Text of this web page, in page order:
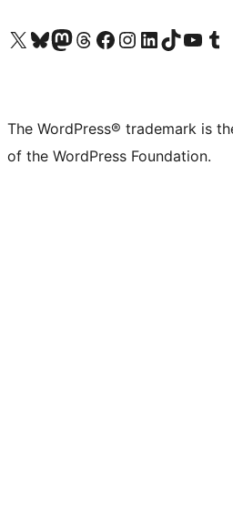
Visit our X (formerly Twitter) account
Visit our Bluesky account
Visit our Mastodon account
Visit our Threads account
Visit our Facebook page
Visit our Instagram account
Visit our LinkedIn account
Visit our TikTok account
Visit our YouTube
Visit
The WordPress® trademark is
of the WordPress Foundation.